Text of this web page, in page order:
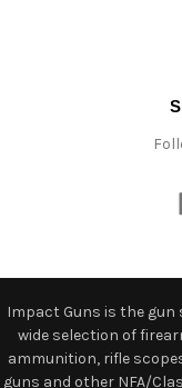
Impact Guns is the gun
wide selection of
ammunition, rifle
guns and other NFA/